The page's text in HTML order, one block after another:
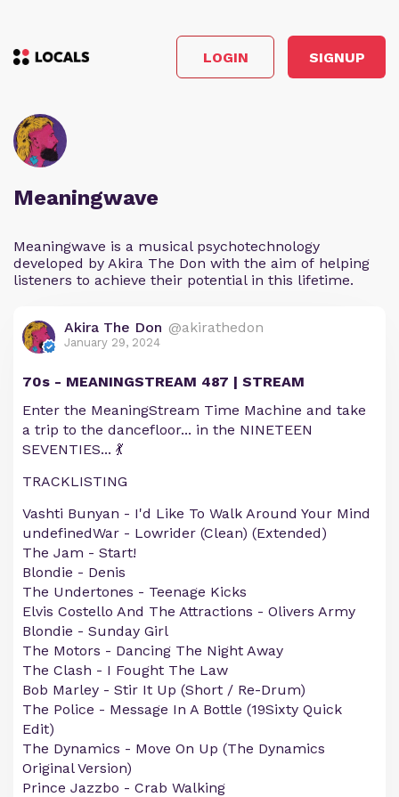
LOGIN SIGNUP
Meaningwave
Meaningwave is a musical psychotechnology
developed by Akira The Don with the aim of helping
listeners to achieve their potential in this lifetime.
Akira The Don @akirathedon
January 29, 2024
70s - MEANINGSTREAM 487 | STREAM
Enter the MeaningStream Time Machine and take
a trip to the dancefloor... in the NINETEEN
SEVENTIES... 💃
TRACKLISTING
Vashti Bunyan - I'd Like To Walk Around Your Mind
undefinedWar - Lowrider (Clean) (Extended)
The Jam - Start!
Blondie - Denis
The Undertones - Teenage Kicks
Elvis Costello And The Attractions - Olivers Army
Blondie - Sunday Girl
The Motors - Dancing The Night Away
The Clash - I Fought The Law
Bob Marley - Stir It Up (Short / Re-Drum)
The Police - Message In A Bottle (19Sixty Quick
Edit)
The Dynamics - Move On Up (The Dynamics
Original Version)
Prince Jazzbo - Crab Walking